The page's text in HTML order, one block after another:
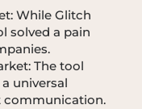
While Glitch
solved a pain
The tool
universal
communication.